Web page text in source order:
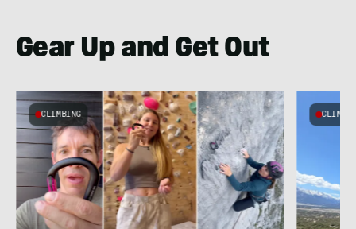
Gear Up and Get Out
CLIMBING